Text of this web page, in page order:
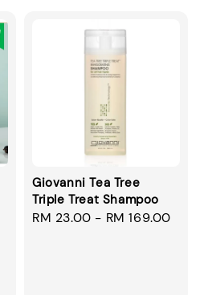
Giovanni Tea Tree
Triple Treat Shampoo
Regular
RM 23.00 - RM 169.00